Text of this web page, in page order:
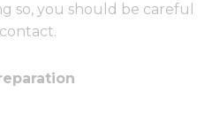
so, you should be careful